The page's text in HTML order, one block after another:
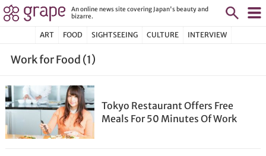
An online news site covering Japan's beauty and
bizarre.
ART FOOD SIGHTSEEING CULTURE INTERVIEW
Work for Food (1)
Tokyo Restaurant Offers Free
Meals For 50 Minutes Of Work